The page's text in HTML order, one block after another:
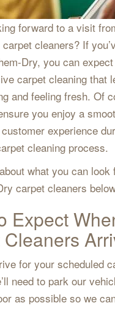
forward to a visit
cleaners? If
Dry, you can
carpet cleaning that
and feeling fresh. Of
you enjoy a
experience
cleaning process.
what you can look
carpet cleaners
Expect
for your scheduled
need to park our
as possible so we